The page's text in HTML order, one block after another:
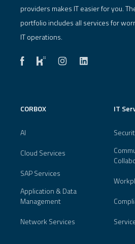
providers makes IT easier for you.
portfolio includes all services for
IT operations.
CORBOX
AI
Cloud Services
SAP Services
Application & Data
Management
Network Services
IT